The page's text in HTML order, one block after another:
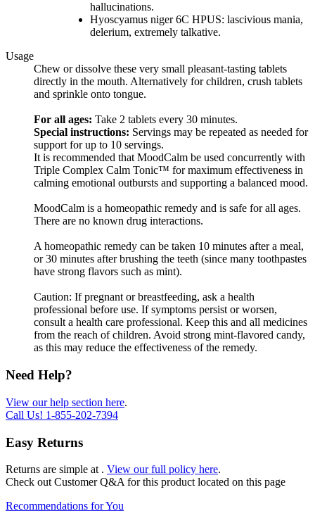
hallucinations.
Hyoscyamus niger 6C HPUS: lascivious mania,
delerium, extremely talkative.
Usage
Chew or dissolve these very small pleasant-tasting tablets
directly in the mouth. Alternatively for children, crush tablets
and sprinkle onto tongue.
For all ages: Take 2 tablets every 30 minutes.
Special instructions: Servings may be repeated as needed for
support for up to 10 servings.
It is recommended that MoodCalm be used concurrently with
Triple Complex Calm Tonic™ for maximum effectiveness in
calming emotional outbursts and supporting a balanced mood.
MoodCalm is a homeopathic remedy and is safe for all ages.
There are no known drug interactions.
A homeopathic remedy can be taken 10 minutes after a meal,
or 30 minutes after brushing the teeth (since many toothpastes
have strong flavors such as mint).
Caution: If pregnant or breastfeeding, ask a health
professional before use. If symptoms persist or worsen,
consult a health care professional. Keep this and all medicines
from the reach of children. Avoid strong mint-flavored candy,
as this may reduce the effectiveness of the remedy.
Need Help?
View our help section here.
Call Us! 1-855-202-7394
Easy Returns
Returns are simple at . View our full policy here.
Check out Customer Q&A for this product located on this page
Recommendations for You